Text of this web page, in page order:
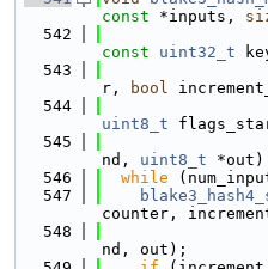
const *inputs,
  542
const
uint32_t
  543
r,
bool
  544
uint8_t
  545
nd, uint8_t
  546
while
  547
counter,
  548
nd, out);